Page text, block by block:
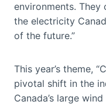
environments.
the electricity
of the future.”
This year’s theme,
pivotal shift in the
Canada’s large